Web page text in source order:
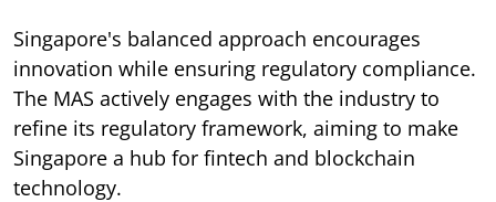
Singapore's balanced approach encourages
innovation while ensuring regulatory compliance.
The MAS actively engages with the industry to
refine its regulatory framework, aiming to make
Singapore a hub for fintech and blockchain
technology.